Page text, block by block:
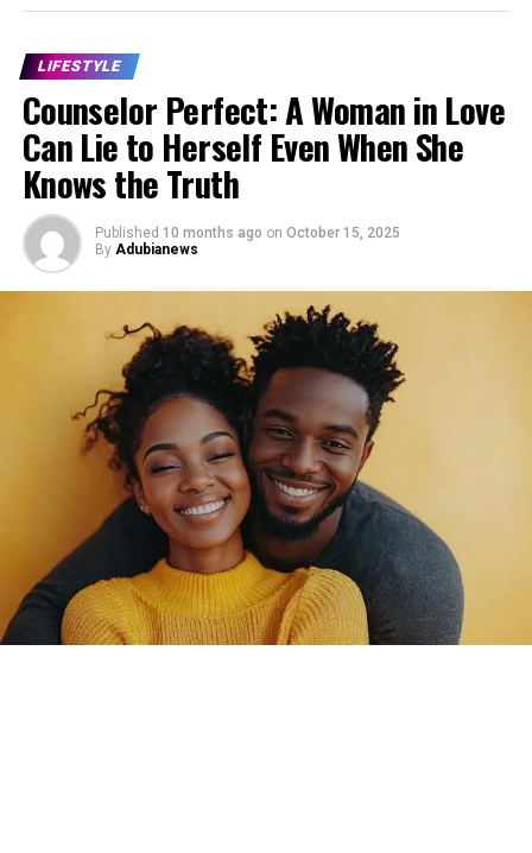
LIFESTYLE
Counselor Perfect: A Woman in Love
Can Lie to Herself Even When She
Knows the Truth
Published 10 months ago on October 15, 2025
By Adubianews